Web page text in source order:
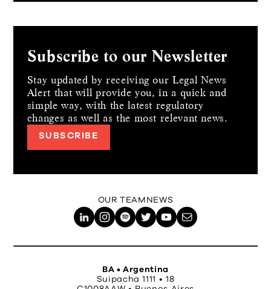
Subscribe to our Newsletter
Stay updated by receiving our Legal News
Alert that will provide you, in a quick and
simple way, with the latest regulatory
changes as well as the most relevant news.
SUBSCRIBE
OUR TEAM NEWS
BA • Argentina
Suipacha 1111 • 18